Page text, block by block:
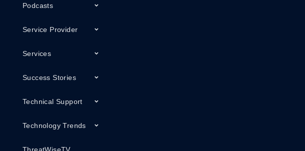
Podcasts
Service Provider
Services
Success Stories
Technical Support
Technology Trends